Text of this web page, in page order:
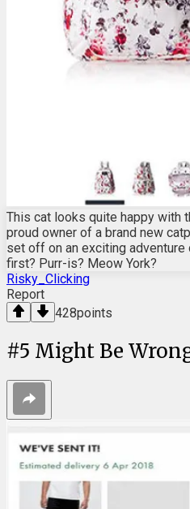
This cat looks quite happy with
proud owner of a brand new
set off on an exciting
first? Purr-is? Meow York?
Risky_Clicking
Report
428points
#5 Might Be